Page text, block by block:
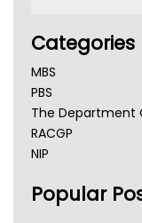
Categories
MBS
PBS
The Department
RACGP
NIP
NSW Health
Popular